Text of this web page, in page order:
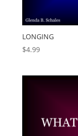
LONGING
$4.99